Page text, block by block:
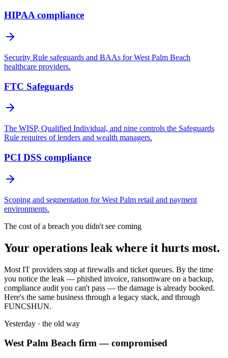
HIPAA compliance
Security Rule safeguards and BAAs for West Palm Beach
healthcare providers.
FTC Safeguards
The WISP, Qualified Individual, and nine controls the Safeguards
Rule requires of lenders and wealth managers.
PCI DSS compliance
Scoping and segmentation for West Palm retail and payment
environments.
The cost of a breach you didn't see coming
Your operations leak where it hurts most.
Most IT providers stop at firewalls and ticket queues. By the time
you notice the leak — phished invoice, ransomware on a backup,
compliance audit you can't pass — the damage is already booked.
Here's the same business through a legacy stack, and through
FUNCSHUN.
Yesterday · the old way
West Palm Beach firm — compromised